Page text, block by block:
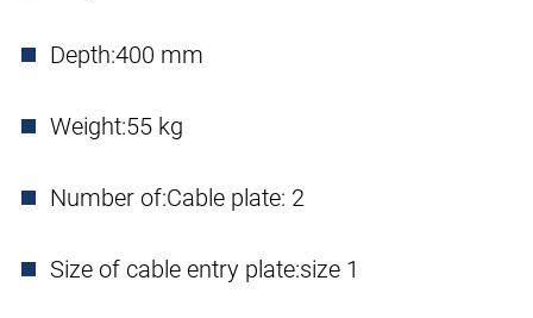
Depth:400 mm
Weight:55 kg
Number of:Cable plate: 2
Size of cable entry plate:size 1